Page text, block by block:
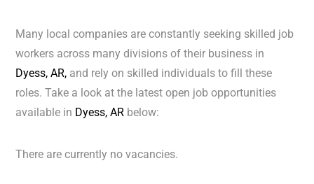
Many local companies are constantly seeking skilled job
workers across many divisions of their business in
Dyess, AR, and rely on skilled individuals to fill these
roles. Take a look at the latest open job opportunities
available in Dyess, AR below:
There are currently no vacancies.